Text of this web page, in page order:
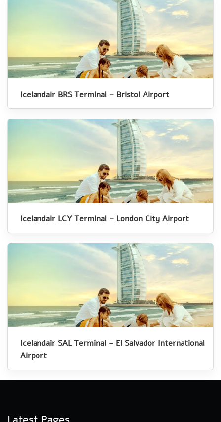
Icelandair BRS Terminal – Bristol Airport
Icelandair LCY Terminal – London City Airport
Icelandair SAL Terminal – El Salvador International
Airport